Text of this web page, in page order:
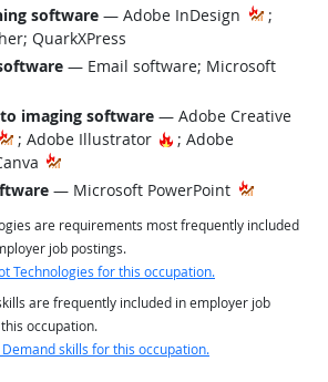
software — Adobe InDesign
;
QuarkXPress
— Email software; Microsoft
imaging software — Adobe Creative
; Adobe Illustrator Hot Technology
; Adobe
— Microsoft PowerPoint
are requirements most frequently included
job postings.
Technologies for this occupation.
are frequently included in employer job
occupation.
Demand skills for this occupation.